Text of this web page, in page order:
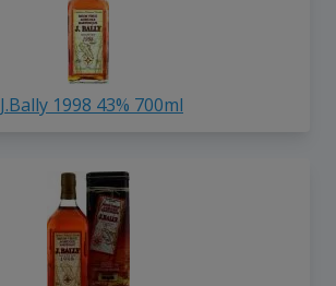
J.Bally 1998 43% 700ml